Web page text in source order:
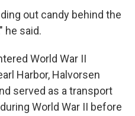
out candy behind the
he said.
World War II
Harbor, Halvorsen
served as a transport
World War II before